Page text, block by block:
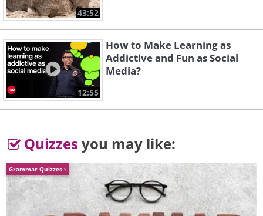
Delaware
Her Song
43:52
12:55
How to Make Learning as
Addictive and Fun as Social
Media?
Quizzes you may like:
Grammar Quizzes